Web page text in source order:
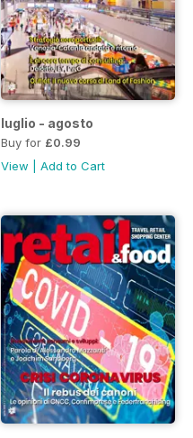
luglio - agosto
Buy for £0.99
View
Add to Cart